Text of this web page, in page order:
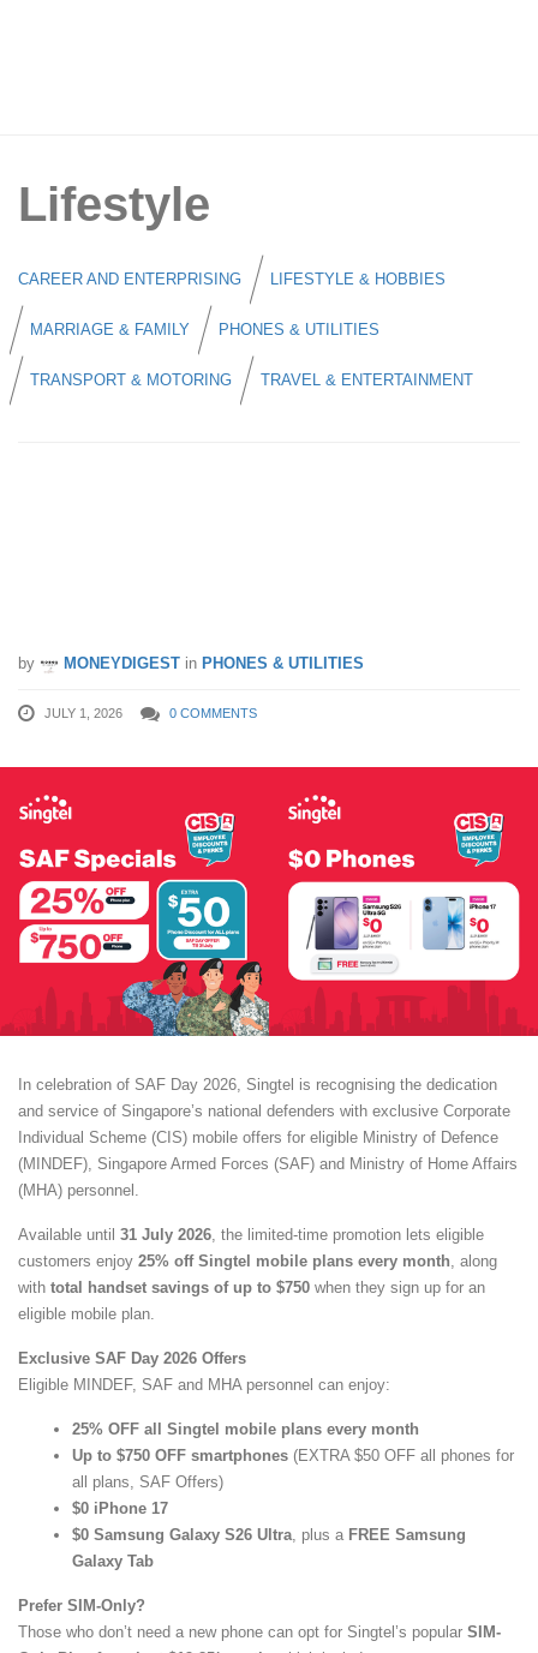
Lifestyle
CAREER AND ENTERPRISING LIFESTYLE & HOBBIES
MARRIAGE & FAMILY PHONES & UTILITIES
TRANSPORT & MOTORING TRAVEL & ENTERTAINMENT
by MONEYDIGEST in PHONES & UTILITIES
JULY 1, 2026 0 COMMENTS
In celebration of SAF Day 2026, Singtel is recognising the dedication
and service of Singapore’s national defenders with exclusive Corporate
Individual Scheme (CIS) mobile offers for eligible Ministry of Defence
(MINDEF), Singapore Armed Forces (SAF) and Ministry of Home Affairs
(MHA) personnel.
Available until 31 July 2026, the limited-time promotion lets eligible
customers enjoy 25% off Singtel mobile plans every month, along
with total handset savings of up to $750 when they sign up for an
eligible mobile plan.
Exclusive SAF Day 2026 Offers
Eligible MINDEF, SAF and MHA personnel can enjoy:
25% OFF all Singtel mobile plans every month
Up to $750 OFF smartphones (EXTRA $50 OFF all phones for
all plans, SAF Offers)
$0 iPhone 17
$0 Samsung Galaxy S26 Ultra, plus a FREE Samsung
Galaxy Tab
Prefer SIM-Only?
Those who don’t need a new phone can opt for Singtel’s popular SIM-